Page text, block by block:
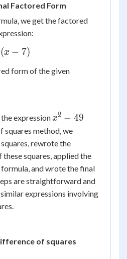
Factored Form
we get the factored
(x − 7)
form of the given
expression x^2
-
49
x2 − 49
squares method, we
rewrote the
squares, applied the
and wrote the final
are straightforward and
expressions involving
of squares